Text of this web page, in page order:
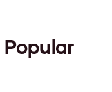
Popular